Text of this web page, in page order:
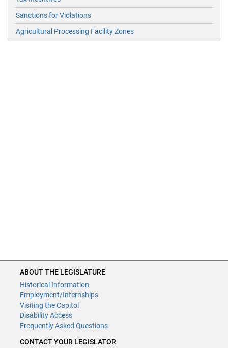
Sanctions for Violations
Agricultural Processing Facility Zones
ABOUT THE LEGISLATURE
Historical Information
Employment/Internships
Visiting the Capitol
Disability Access
Frequently Asked Questions
CONTACT YOUR LEGISLATOR